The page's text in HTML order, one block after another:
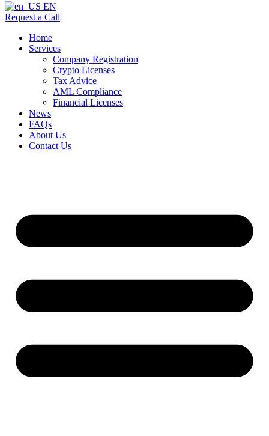
EN
Request a Call
Home
Services
Company Registration
Crypto Licenses
Tax Advice
AML Compliance
Financial Licenses
News
FAQs
About Us
Contact Us